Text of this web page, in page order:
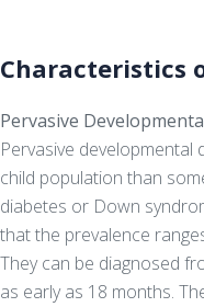
Characteristics
Pervasive
Pervasive
child population than
diabetes or Down
that the prevalence
They can be diagnosed
as early as 18 months.